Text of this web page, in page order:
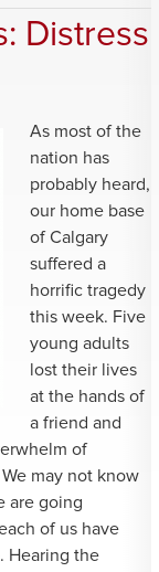
Distress
As most of the
nation has
probably heard,
our home base
of Calgary
suffered a
horrific tragedy
this week. Five
young adults
lost their lives
at the hands of
a friend and
of
may not know
are going
of us have
Hearing the